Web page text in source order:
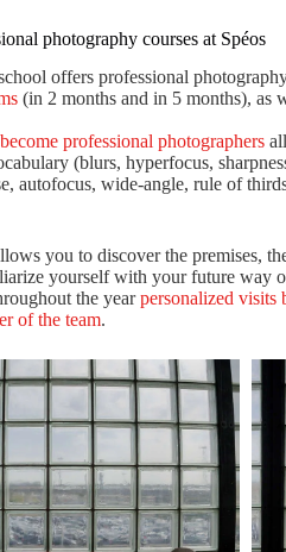
photography courses at Spéos
offers professional
(in 2 months and in 5 months), as
professional photographers
(blurs, hyperfocus,
autofocus, wide-angle, rule of
you to discover the premises,
yourself with your future way
the yearpersonalized visits
of the team.